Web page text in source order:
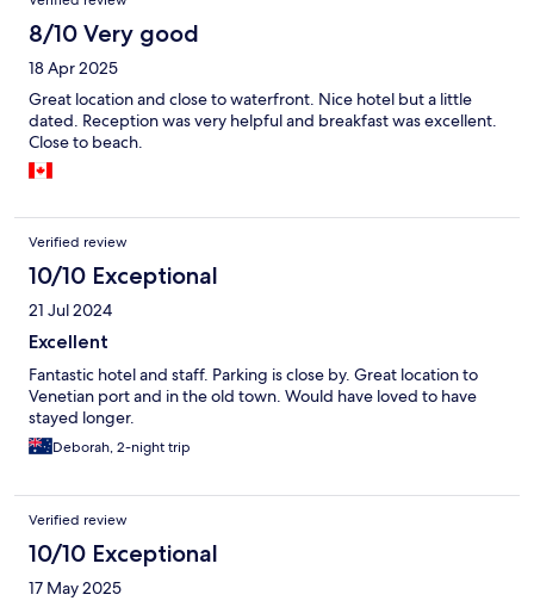
8/10 Very good
18 Apr 2025
Great location and close to waterfront. Nice hotel but a little
dated. Reception was very helpful and breakfast was excellent.
Close to beach.
Verified review
10/10 Exceptional
21 Jul 2024
Excellent
Fantastic hotel and staff. Parking is close by. Great location to
Venetian port and in the old town. Would have loved to have
stayed longer.
Deborah, 2-night trip
Verified review
10/10 Exceptional
17 May 2025